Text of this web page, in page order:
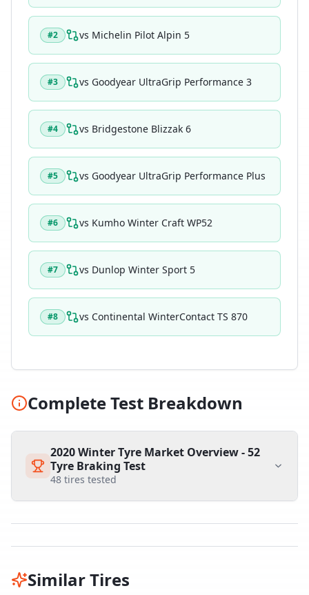
#2 vs Michelin Pilot Alpin 5
#3 vs Goodyear UltraGrip Performance 3
#4 vs Bridgestone Blizzak 6
#5 vs Goodyear UltraGrip Performance Plus
#6 vs Kumho Winter Craft WP52
#7 vs Dunlop Winter Sport 5
#8 vs Continental WinterContact TS 870
Complete Test Breakdown
2020 Winter Tyre Market Overview - 52
Tyre Braking Test
48 tires tested
Similar Tires